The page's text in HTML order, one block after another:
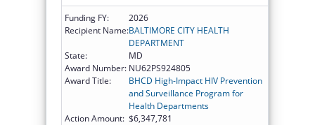
Funding FY:
2026
Recipient Name:BALTIMORE CITY HEALTH
DEPARTMENT
State:
MD
Award Number: NU62PS924805
Award Title:
BHCD High-Impact HIV Prevention
and Surveillance Program for
Health Departments
Action Amount: $6,347,781